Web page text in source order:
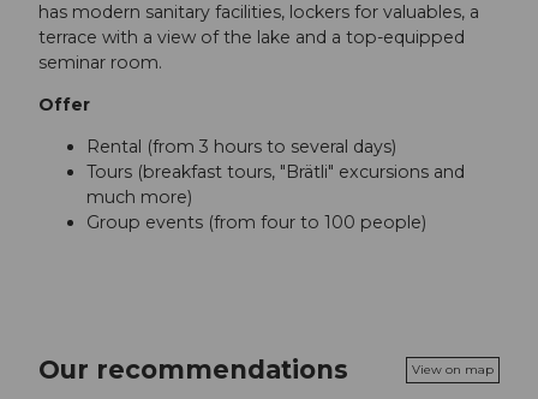
has modern sanitary facilities, lockers for valuables, a
terrace with a view of the lake and a top-equipped
seminar room.
Offer
Rental (from 3 hours to several days)
Tours (breakfast tours, "Brätli" excursions and
much more)
Group events (from four to 100 people)
Our recommendations View on map